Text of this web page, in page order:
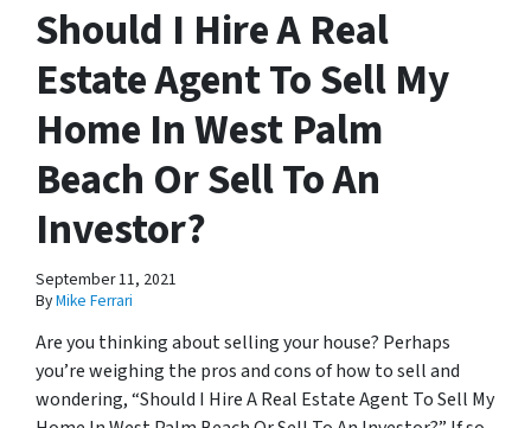
Should I Hire A Real
Estate Agent To Sell My
Home In West Palm
Beach Or Sell To An
Investor?
September 11, 2021
ByMike Ferrari
Are you thinking about selling your house? Perhaps
you’re weighing the pros and cons of how to sell and
wondering, “Should I Hire A Real Estate Agent To Sell My